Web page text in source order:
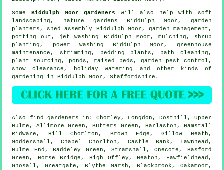
Some Biddulph Moor gardeners will also help with
soft
landscaping , nature gardens Biddulph Moor, garden
planters, shed assembly Biddulph Moor, garden management ,
potting out, jet washing Biddulph Moor, mulching, shrub
planting, power washing Biddulph Moor, greenhouse
maintenance, strimming, bedding plants, path cleaning,
plant sourcing, ponds, raised beds, garden pest control,
snow clearance, holiday watering and other kinds of
gardening in Biddulph Moor,Staffordshire .
Also find gardeners in: Chorley, Longdon, Dosthill, Upper
Hulme, Allimore Green, Butters Green, Harlaston, Hamstall
Ridware, Hill Chorlton, Brown Edge, Gillow Heath,
Moddershall, Chapel Chorlton, Castle Bank, Lawnhead,
Hulme End, Baddeley Green, Stramshall, Onecote, Basford
Green, Horse Bridge, High Offley, Heaton, Fawfieldhead,
Gnosall, Greatgate, Blythe Marsh, Blackbrook, Oakamoor,